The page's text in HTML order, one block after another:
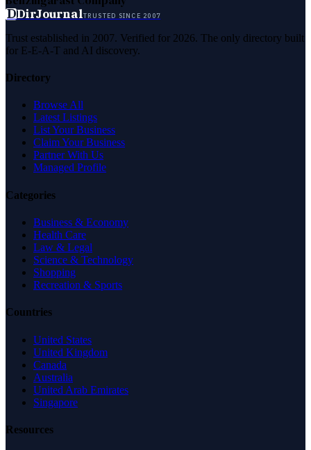
DDirJournalTRUSTED SINCE 2007
Trust established in 2007. Verified for 2026. The only directory built
for E-E-A-T and AI discovery.
Directory
Browse All
Latest Listings
List Your Business
Claim Your Business
Partner With Us
Managed Profile
Categories
Business & Economy
Health Care
Law & Legal
Science & Technology
Shopping
Recreation & Sports
Countries
United States
United Kingdom
Canada
Australia
United Arab Emirates
Singapore
Resources